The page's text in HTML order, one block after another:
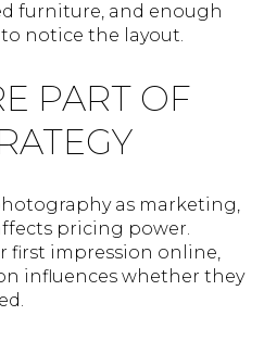
furniture, and enough
notice the layout.
PART OF
as marketing,
pricing power.
first impression online,
influences whether they